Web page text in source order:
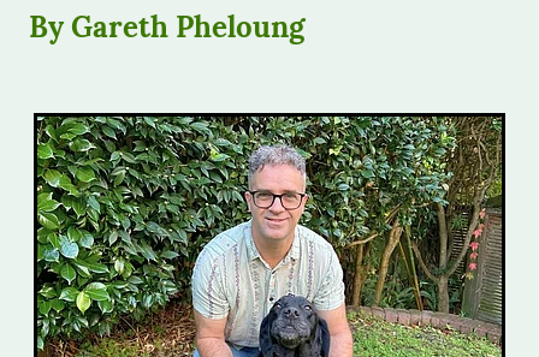
FAQs
By Gareth Pheloung